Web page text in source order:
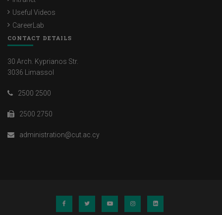
Useful Videos
CareerLab
CONTACT DETAILS
30 Arch. Kyprianos Str.
3036 Limassol
2500 2500
2500 2750
administration@cut.ac.cy